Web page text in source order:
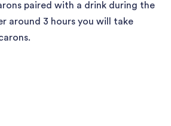
paired with a drink during the
around 3 hours you will take